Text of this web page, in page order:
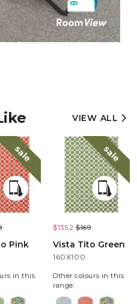
VIEW ALL
sale
Pink
in this
sale
$135.2 $169
Vista Tito Green
160X100
Other colours in this
range: